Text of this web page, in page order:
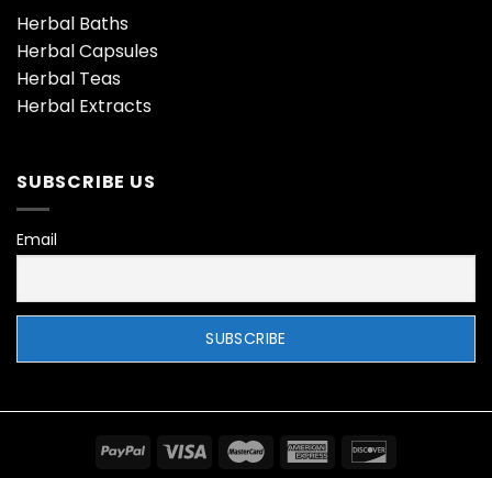
Herbal Baths
Herbal Capsules
Herbal Teas
Herbal Extracts
SUBSCRIBE US
Email